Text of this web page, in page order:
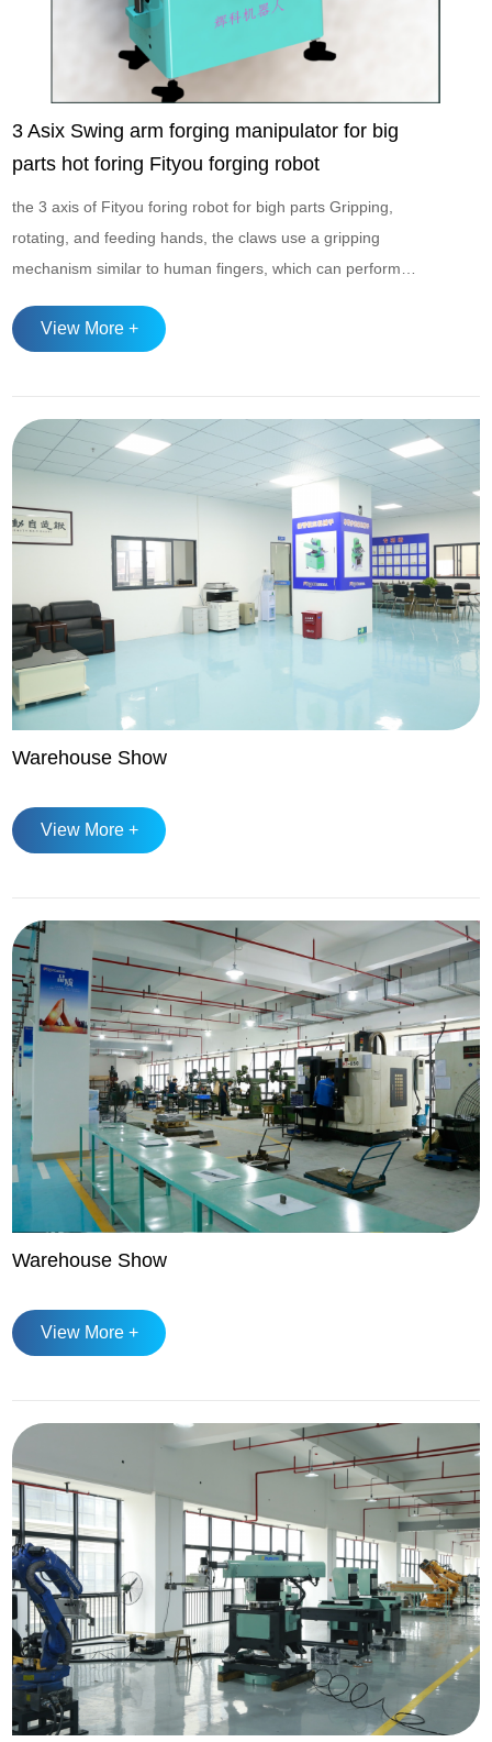
3 Asix Swing arm forging manipulator for big
parts hot foring Fityou forging robot
the 3 axis of Fityou foring robot for bigh parts Gripping,
rotating, and feeding hands, the claws use a gripping
mechanism similar to human fingers, which can perform
degrees of freedom such as pitch and rotation, and adopts a
View More +
Warehouse Show
View More +
Warehouse Show
View More +